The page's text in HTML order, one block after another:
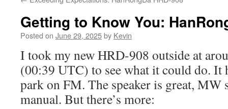
Getting to Know You:
Posted on June 29, 2025by Kevin
I took my new HRD-908 outside at
(00:39 UTC) to see what it could do. It
park on FM. The speaker is great, MW
manual. But there’s more: